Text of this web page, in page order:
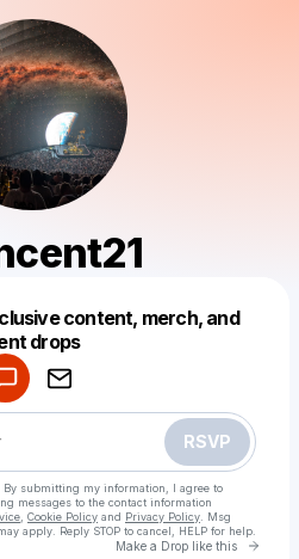
content, merch, and
drops
RSVP
By submitting my information, I agree to
messages to the contact information
Cookie Policy and Privacy Policy . Msg
apply. Reply STOP to cancel, HELP for help.
Make a Drop like this Go
a drop like this